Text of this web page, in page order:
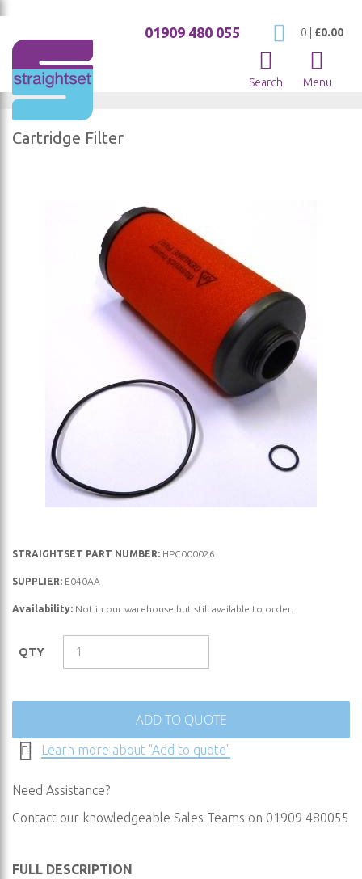
My Cart
0 £0.00
01909 480 055
Search Menu
Cartridge Filter
Skip
beginning
the
STRAIGHTSET PART NUMBER: HPC000026
SUPPLIER: E040AA
Availability: Not in our warehouse but still available to order.
QTY
ADD TO QUOTE
Learn more about "Add to quote"
Need Assistance?
Contact our knowledgeable Sales Teams on 01909 480055
FULL DESCRIPTION